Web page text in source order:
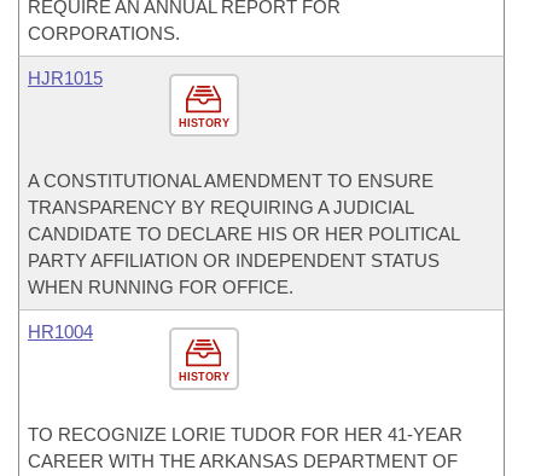
REQUIRE AN ANNUAL REPORT FOR
CORPORATIONS.
HISTORY
HJR1015
A CONSTITUTIONAL AMENDMENT TO ENSURE
TRANSPARENCY BY REQUIRING A JUDICIAL
CANDIDATE TO DECLARE HIS OR HER POLITICAL
PARTY AFFILIATION OR INDEPENDENT STATUS
WHEN RUNNING FOR OFFICE.
HISTORY
HR1004
TO RECOGNIZE LORIE TUDOR FOR HER 41-YEAR
CAREER WITH THE ARKANSAS DEPARTMENT OF